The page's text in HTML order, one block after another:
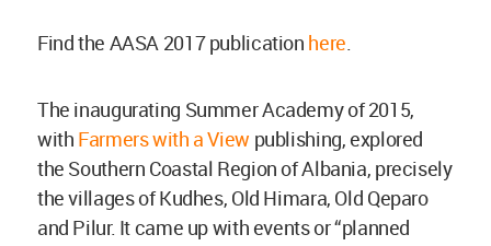
Find the AASA 2017 publication here.
The inaugurating Summer Academy of 2015,
with Farmers with a View publishing, explored
the Southern Coastal Region of Albania, precisely
the villages of Kudhes, Old Himara, Old Qeparo
and Pilur. It came up with events or “planned